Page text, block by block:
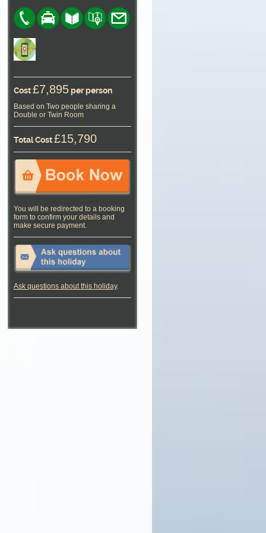
Cost£7,895per person
Based on Two people sharing a
Double or Twin Room
Total Cost£15,790
You will be redirected to a booking
form to confirm your details and
make secure payment.
Ask questions about this holiday.